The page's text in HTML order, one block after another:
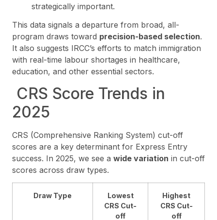
strategically important.
This data signals a departure from broad, all-
program draws toward precision-based selection.
It also suggests IRCC’s efforts to match immigration
with real-time labour shortages in healthcare,
education, and other essential sectors.
CRS Score Trends in
2025
CRS (Comprehensive Ranking System) cut-off
scores are a key determinant for Express Entry
success. In 2025, we see a wide variation in cut-off
scores across draw types.
Draw Type
Lowest
CRS Cut-
off
Highest
CRS Cut-
off